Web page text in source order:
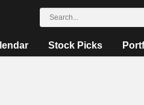
Stock Picks